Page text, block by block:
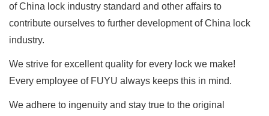
of China lock industry standard and other affairs to
contribute ourselves to further development of China lock
industry.
We strive for excellent quality for every lock we make!
Every employee of FUYU always keeps this in mind.
We adhere to ingenuity and stay true to the original